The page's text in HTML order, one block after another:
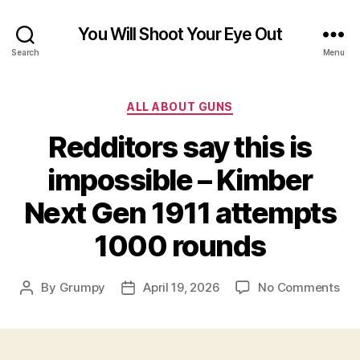
Search
You Will Shoot Your Eye Out
Menu
Categories
ALL ABOUT GUNS
Redditors say this is
impossible – Kimber
Next Gen 1911 attempts
1000 rounds
Post
By Grumpy
PostApril 19, 2026 No Commentson